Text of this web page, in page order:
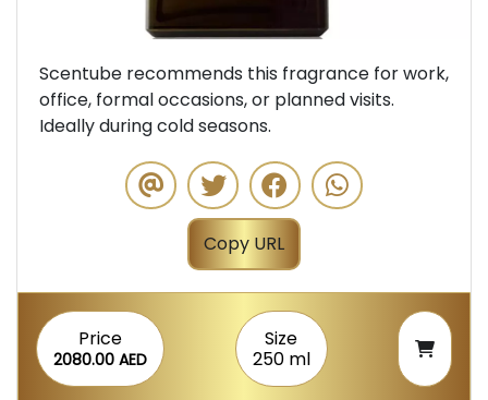
Scentube recommends this fragrance for work,
office, formal occasions, or planned visits.
Ideally during cold seasons.
Copy URL
Price
2080.00 AED
Size
250 ml